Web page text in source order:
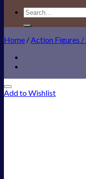
Search
for:
Home /Action Figures /
Add to Wishlist